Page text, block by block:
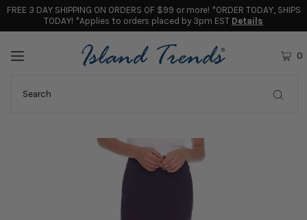
FREE 3 DAY SHIPPING ON ORDERS OF $99 or more! *ORDER TODAY, SHIPS
TODAY! *Applies to orders placed by 3pm EST Details
0